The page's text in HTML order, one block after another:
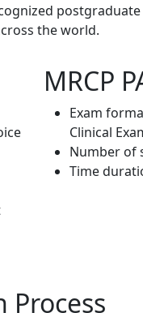
the world.
MRCP
Exam
Clinical
Number of
Time
Process